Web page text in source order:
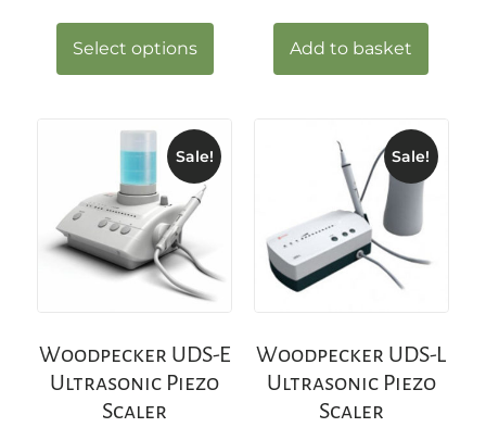
Select options Add to basket
Sale!
Woodpecker UDS-E
Ultrasonic Piezo
Scaler
Sale!
Woodpecker UDS-L
Ultrasonic Piezo
Scaler